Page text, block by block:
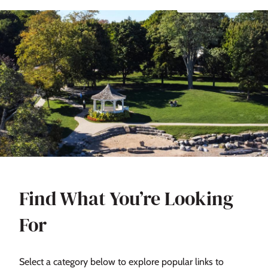
Find What You’re Looking
For
Select a category below to explore popular links to